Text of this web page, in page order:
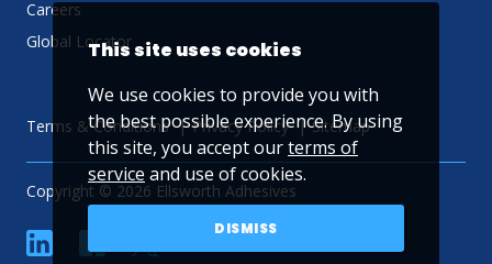
Careers
Global Locator
Terms & Conditions Privacy Policy Sitemap
Copyright © 2026 Ellsworth Adhesives
linkedin YouTube
This site uses cookies
We use cookies to provide you with
the best possible experience. By using
this site, you accept ourterms of
service and use of cookies.
DISMISS